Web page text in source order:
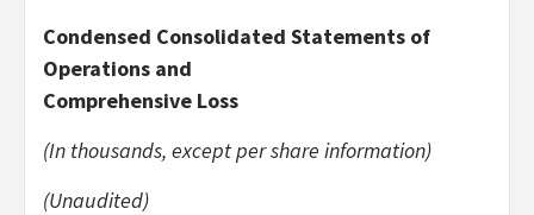
Condensed Consolidated Statements of
Operations and
Comprehensive Loss
(In thousands, except per share information)
(Unaudited)